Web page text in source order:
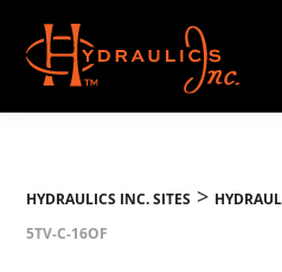
main
content
Hydraulics
HYDRAULICS INC. SITES >
5TV-C-16OF